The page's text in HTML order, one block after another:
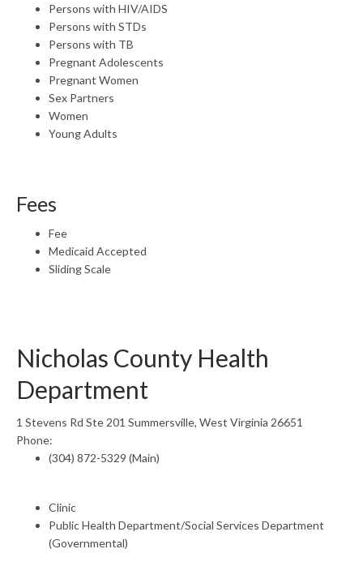
Persons with HIV/AIDS
Persons with STDs
Persons with TB
Pregnant Adolescents
Pregnant Women
Sex Partners
Women
Young Adults
Fees
Fee
Medicaid Accepted
Sliding Scale
Nicholas County Health
Department
1 Stevens Rd Ste 201 Summersville, West Virginia 26651
Phone:
(304) 872-5329 (Main)
Clinic
Public Health Department/Social Services Department
(Governmental)